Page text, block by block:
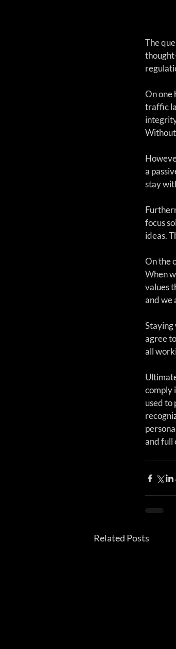
The
On one
traffic
Without
a
stay
focus
ideas.
On the
When
values
and we
Staying
agree
all
comply
used to
and full
Related Posts